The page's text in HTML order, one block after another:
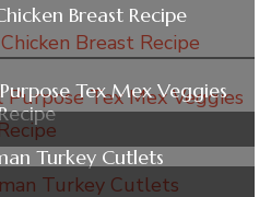
Breast Recipe
Tex Mex Veggies
Turkey Cutlets